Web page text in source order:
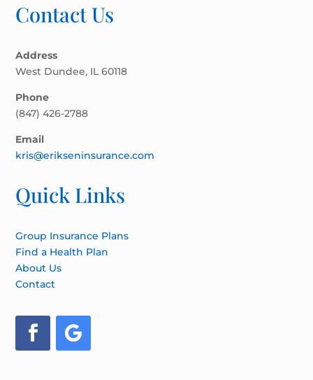
Contact Us
Address
West Dundee, IL 60118
Phone
(847) 426-2788
Email
kris@erikseninsurance.com
Quick Links
Group Insurance Plans
Find a Health Plan
About Us
Contact